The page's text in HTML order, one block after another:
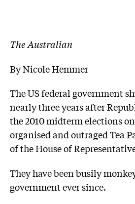
The Australian
By Nicole Hemmer
The US federal government
nearly three years after
the 2010 midterm elections
organised and outraged Tea
of the House of
They have been busily
government ever since.